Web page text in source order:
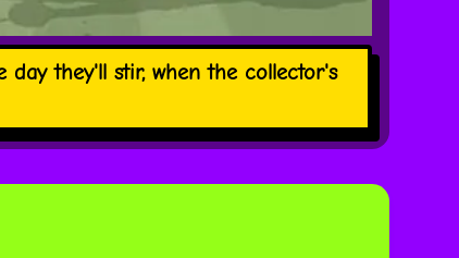
day they'll stir, when the collector's